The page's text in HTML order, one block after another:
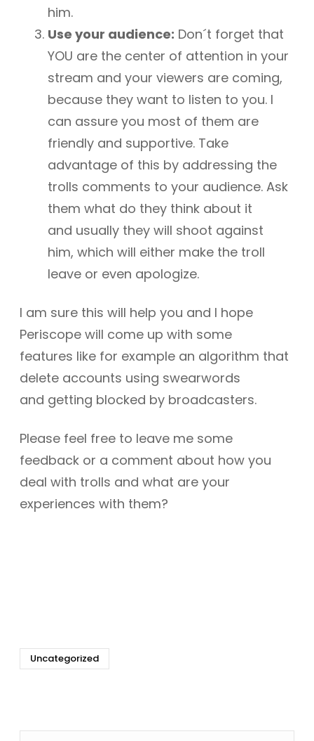
him.
Use your audience: Don´t forget that
YOU are the center of attention in your
stream and your viewers are coming,
because they want to listen to you. I
can assure you most of them are
friendly and supportive. Take
advantage of this by addressing the
trolls comments to your audience. Ask
them what do they think about it
and usually they will shoot against
him, which will either make the troll
leave or even apologize.
I am sure this will help you and I hope
Periscope will come up with some
features like for example an algorithm that
delete accounts using swearwords
and getting blocked by broadcasters.
Please feel free to leave me some
feedback or a comment about how you
deal with trolls and what are your
experiences with them?
Uncategorized